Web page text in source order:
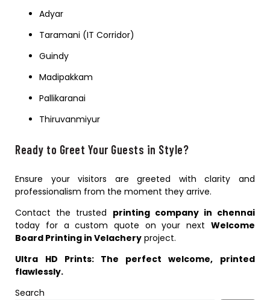
Adyar
Taramani (IT Corridor)
Guindy
Madipakkam
Pallikaranai
Thiruvanmiyur
Ready to Greet Your Guests in Style?
Ensure your visitors are greeted with clarity and
professionalism from the moment they arrive.
Contact the trusted printing company in chennai
today for a custom quote on your next Welcome
Board Printing in Velachery project.
Ultra HD Prints: The perfect welcome, printed
flawlessly.
Search